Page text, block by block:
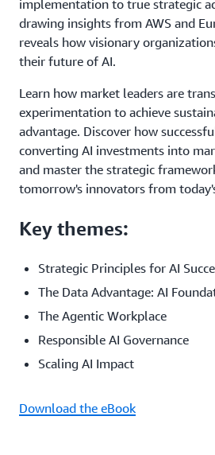
implementation to true strategic
drawing insights from AWS and
reveals how visionary
their future of AI.
Learn how market leaders are
experimentation to achieve
advantage. Discover how
converting AI investments into
and master the strategic
tomorrow's innovators from
Key themes:
Strategic Principles for AI
The Data Advantage: AI
The Agentic Workplace
Responsible AI Governance
Scaling AI Impact
Download the eBook